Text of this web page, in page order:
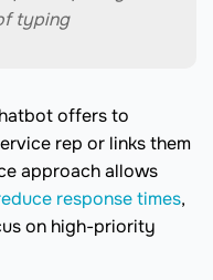
typing
offers to
rep or links them
approach allows
response times,
on high-priority